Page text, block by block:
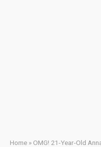
Home » OMG! 21-Year-Old